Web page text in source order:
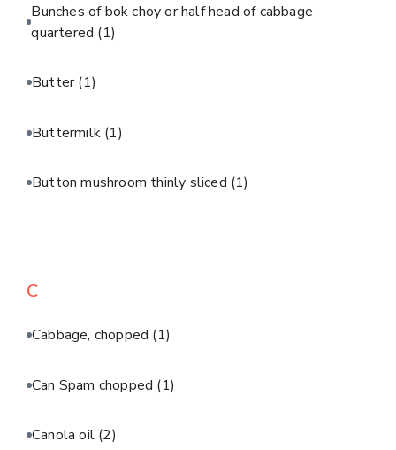
Bunches of bok choy or half head of cabbage
quartered (1)
Butter(1)
Buttermilk (1)
Button mushroom thinly sliced (1)
C
Cabbage, chopped (1)
Can Spam chopped (1)
Canola oil (2)